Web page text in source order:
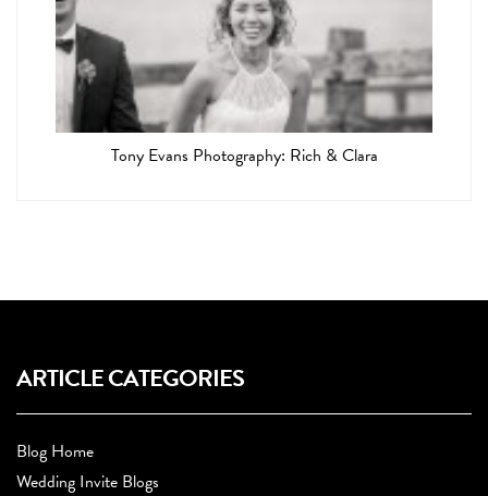
Tony Evans Photography: Rich & Clara
ARTICLE CATEGORIES
Blog Home
Wedding Invite Blogs